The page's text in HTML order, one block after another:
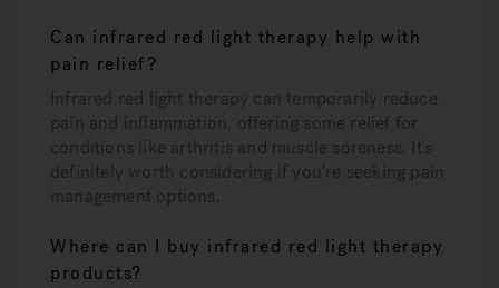
Can infrared red light therapy help with
pain relief?
Infrared red light therapy can temporarily reduce
pain and inflammation, offering some relief for
conditions like arthritis and muscle soreness. It's
definitely worth considering if you're seeking pain
management options.
Where can I buy infrared red light therapy
products?